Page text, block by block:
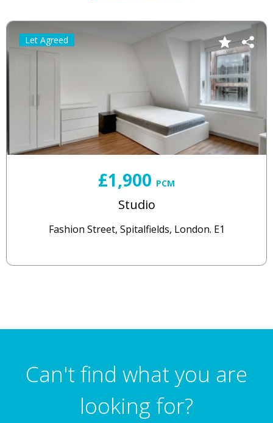
£1,900 PCM
Studio
Fashion Street, Spitalfields, London. E1
Let Agreed
Can't find what you are
looking for?